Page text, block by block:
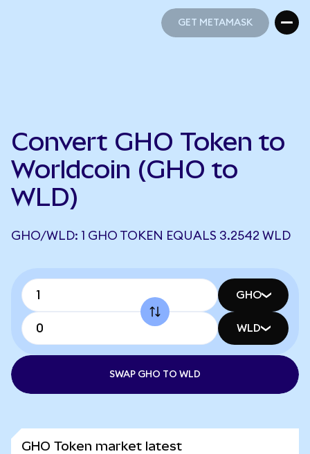
GET METAMASK
Convert GHO Token to
Worldcoin (GHO to
WLD)
GHO/WLD: 1 GHO TOKEN EQUALS 3.2542 WLD
GHO
WLD
SWAP GHO TO WLD
GHO Token market latest